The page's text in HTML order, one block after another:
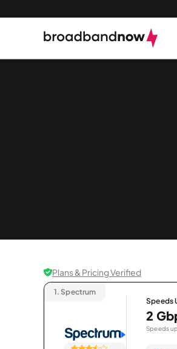
Plans & Pricing Verified
1. Spectrum
Speeds
2
Speeds